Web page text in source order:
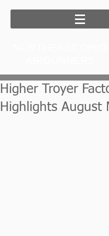
Higher Troyer
Highlights August